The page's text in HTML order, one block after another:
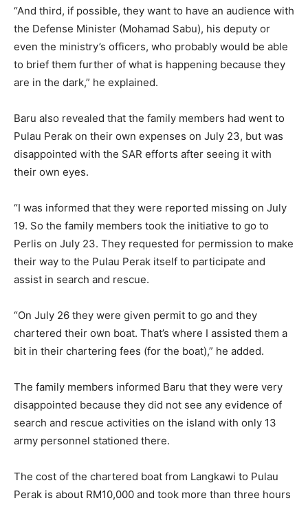
“And third, if possible, they want to have an audience with
the Defense Minister (Mohamad Sabu), his deputy or
even the ministry’s officers, who probably would be able
to brief them further of what is happening because they
are in the dark,” he explained.
Baru also revealed that the family members had went to
Pulau Perak on their own expenses on July 23, but was
disappointed with the SAR efforts after seeing it with
their own eyes.
“I was informed that they were reported missing on July
19. So the family members took the initiative to go to
Perlis on July 23. They requested for permission to make
their way to the Pulau Perak itself to participate and
assist in search and rescue.
“On July 26 they were given permit to go and they
chartered their own boat. That’s where I assisted them a
bit in their chartering fees (for the boat),” he added.
The family members informed Baru that they were very
disappointed because they did not see any evidence of
search and rescue activities on the island with only 13
army personnel stationed there.
The cost of the chartered boat from Langkawi to Pulau
Perak is about RM10,000 and took more than three hours